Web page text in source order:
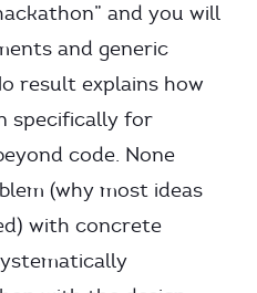
and you will
and generic
result explains how
specifically for
code. None
(why most ideas
with concrete